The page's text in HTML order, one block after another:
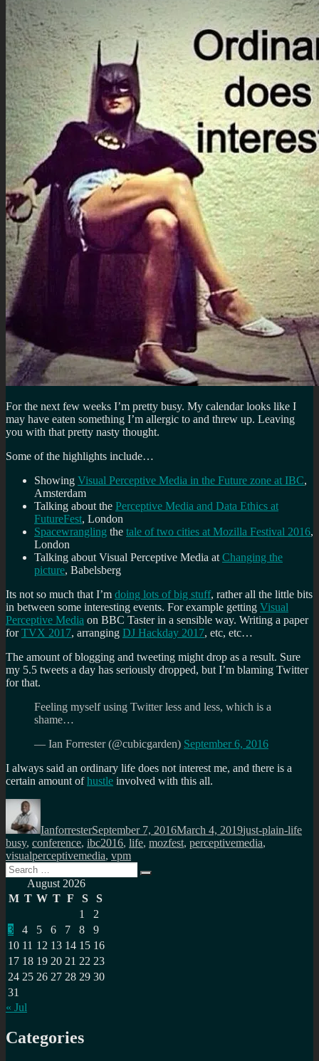
For the next few weeks I’m pretty busy. My calendar looks like I
may have eaten something I’m allergic to and threw up. Leaving
you with that pretty nasty thought.
Some of the highlights include…
Showing Visual Perceptive Media in the Future zone at IBC,
Amsterdam
Talking about the Perceptive Media and Data Ethics at
FutureFest, London
Spacewrangling the tale of two cities at Mozilla Festival 2016,
London
Talking about Visual Perceptive Media atChanging the
picture, Babelsberg
Its not so much that I’m doing lots of big stuff, rather all the little bits
in between some interesting events. For example getting Visual
Perceptive Media on BBC Taster in a sensible way. Writing a paper
forTVX 2017, arranging DJ Hackday 2017, etc, etc…
The amount of blogging and tweeting might drop as a result. Sure
my 5.5 tweets a day has seriously dropped, but I’m blaming Twitter
for that.
Feeling myself using Twitter less and less, which is a
shame…
— Ian Forrester (@cubicgarden) September 6, 2016
I always said an ordinary life does not interest me, and there is a
certain amount ofhustle involved with this all.
Author
IanforresterSeptember 7, 2016March 4, 2019just-plain-life
busy, conference, ibc2016, life, mozfest, perceptivemedia,
visualperceptivemedia, vpm
Search
for:
Search
August 2026
M T W T F S
S
1
2
3
4 5 6 7 8
9
10 11 12 13 14 15 16
17 18 19 20 21 22 23
24 25 26 27 28 29 30
31
« Jul
Categories